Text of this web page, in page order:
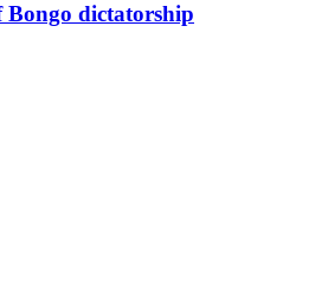
Bongo dictatorship